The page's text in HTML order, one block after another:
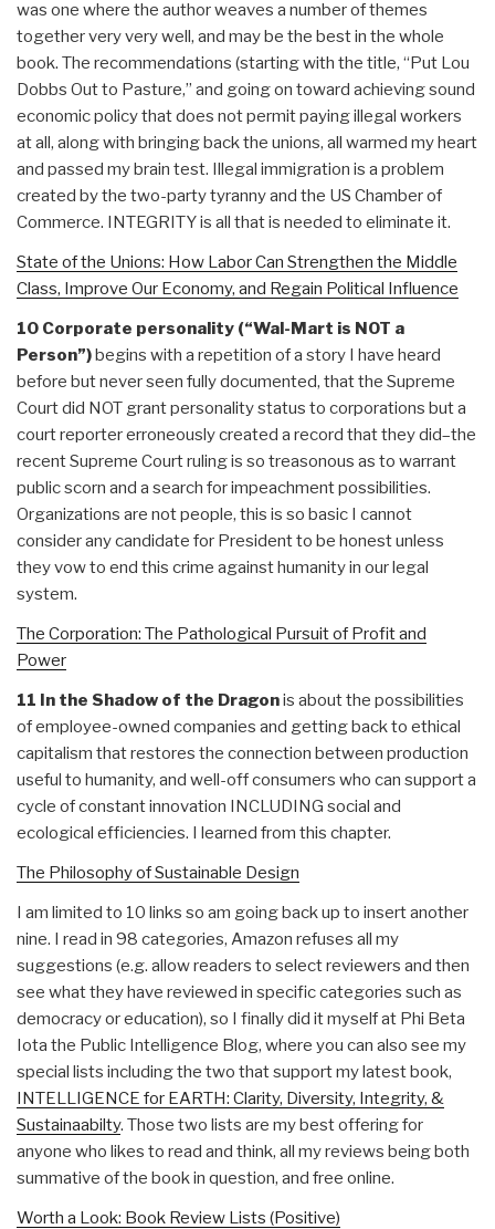
was one where the author weaves a number of themes
together very very well, and may be the best in the whole
book. The recommendations (starting with the title, “Put Lou
Dobbs Out to Pasture,” and going on toward achieving sound
economic policy that does not permit paying illegal workers
at all, along with bringing back the unions, all warmed my heart
and passed my brain test. Illegal immigration is a problem
created by the two-party tyranny and the US Chamber of
Commerce. INTEGRITY is all that is needed to eliminate it.
State of the Unions: How Labor Can Strengthen the Middle
Class, Improve Our Economy, and Regain Political Influence
10 Corporate personality (“Wal-Mart is NOT a
Person”)begins with a repetition of a story I have heard
before but never seen fully documented, that the Supreme
Court did NOT grant personality status to corporations but a
court reporter erroneously created a record that they did–the
recent Supreme Court ruling is so treasonous as to warrant
public scorn and a search for impeachment possibilities.
Organizations are not people, this is so basic I cannot
consider any candidate for President to be honest unless
they vow to end this crime against humanity in our legal
system.
The Corporation: The Pathological Pursuit of Profit and
Power
11 In the Shadow of the Dragonis about the possibilities
of employee-owned companies and getting back to ethical
capitalism that restores the connection between production
useful to humanity, and well-off consumers who can support a
cycle of constant innovation INCLUDING social and
ecological efficiencies. I learned from this chapter.
The Philosophy of Sustainable Design
I am limited to 10 links so am going back up to insert another
nine. I read in 98 categories, Amazon refuses all my
suggestions (e.g. allow readers to select reviewers and then
see what they have reviewed in specific categories such as
democracy or education), so I finally did it myself at Phi Beta
Iota the Public Intelligence Blog, where you can also see my
special lists including the two that support my latest book,
INTELLIGENCE for EARTH: Clarity, Diversity, Integrity, &
Sustainaabilty. Those two lists are my best offering for
anyone who likes to read and think, all my reviews being both
summative of the book in question, and free online.
Worth a Look: Book Review Lists (Positive)